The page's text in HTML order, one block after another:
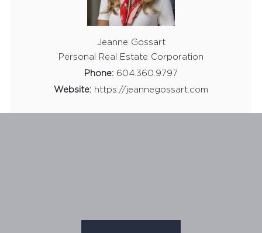
Jeanne Gossart
Personal Real Estate Corporation
Phone: 604.360.9797
Website: https://jeannegossart.com